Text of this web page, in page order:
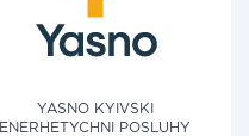
YASNO KYIVSKI
ENERHETYCHNI POSLUHY